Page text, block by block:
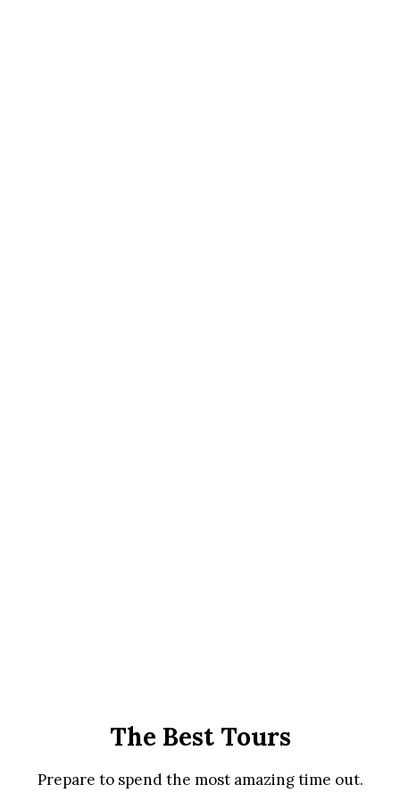
The Best Tours
Prepare to spend the most amazing time out.